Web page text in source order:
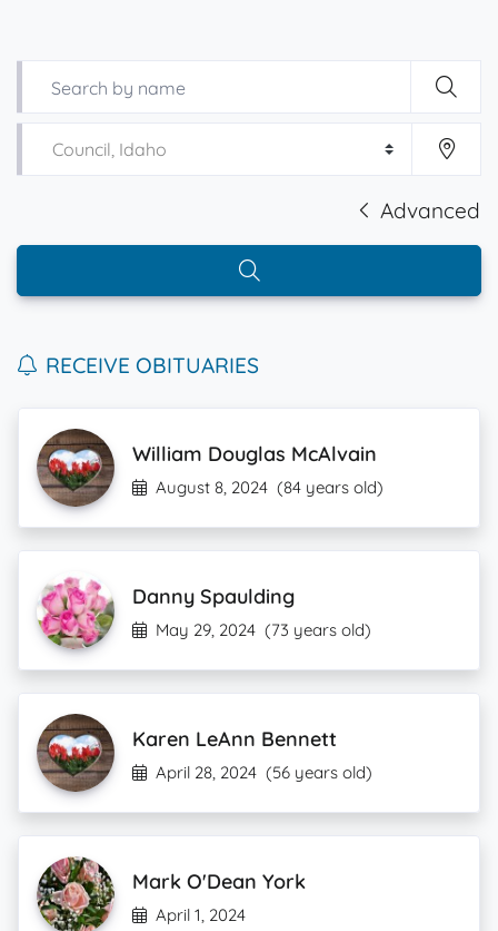
Advanced
RECEIVE OBITUARIES
William Douglas McAlvain
August 8, 2024 (84 years old)
Danny Spaulding
May 29, 2024 (73 years old)
Karen LeAnn Bennett
April 28, 2024 (56 years old)
Mark O'Dean York
April 1, 2024